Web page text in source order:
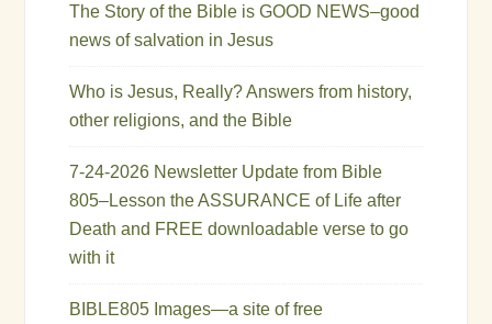
The Story of the Bible is GOOD NEWS–good
news of salvation in Jesus
Who is Jesus, Really? Answers from history,
other religions, and the Bible
7-24-2026 Newsletter Update from Bible
805–Lesson the ASSURANCE of Life after
Death and FREE downloadable verse to go
with it
BIBLE805 Images—a site of free